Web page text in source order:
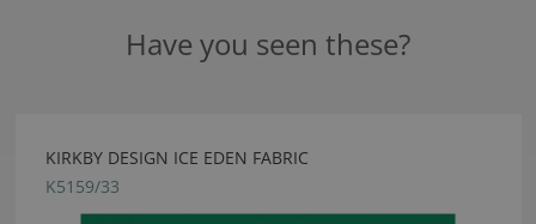
Have you seen these?
KIRKBY DESIGN ICE EDEN FABRIC
K5159/33